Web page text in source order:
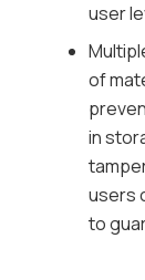
user
of
in
users
to